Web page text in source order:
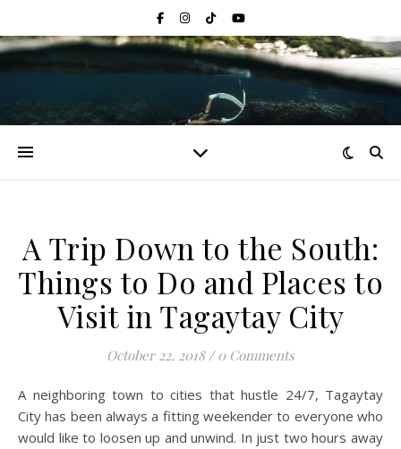
A Trip Down to the South:
Things to Do and Places to
Visit in Tagaytay City
October 22, 2018 / 0 Comments
A neighboring town to cities that hustle 24/7, Tagaytay
City has been always a fitting weekender to everyone who
would like to loosen up and unwind. In just two hours away